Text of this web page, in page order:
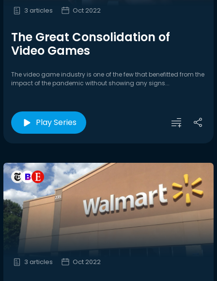
3 articles Oct 2022
The Great Consolidation of
Video Games
The video game industry is one of the few that benefitted from the
impact of the pandemic without showing any signs...
Play Series
3 articles Oct 2022